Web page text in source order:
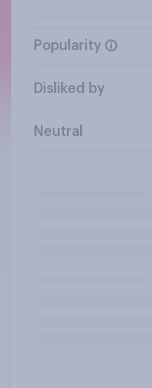
Popularity
Disliked by
Neutral